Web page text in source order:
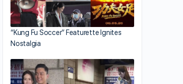
“Kung Fu Soccer” Featurette Ignites
Nostalgia